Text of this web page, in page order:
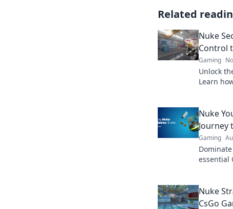
Related
Nuke
Control
Gaming
Unlock
Learn
Nuke
Journey
Gaming
essential
Nuke
CsGo